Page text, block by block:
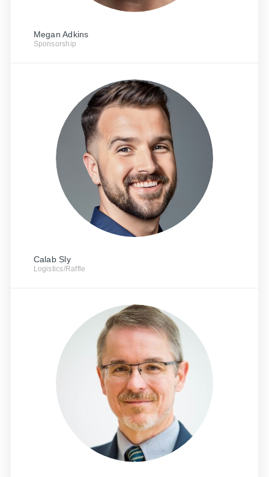
Megan Adkins
Sponsorship
Calab Sly
Logistics/Raffle